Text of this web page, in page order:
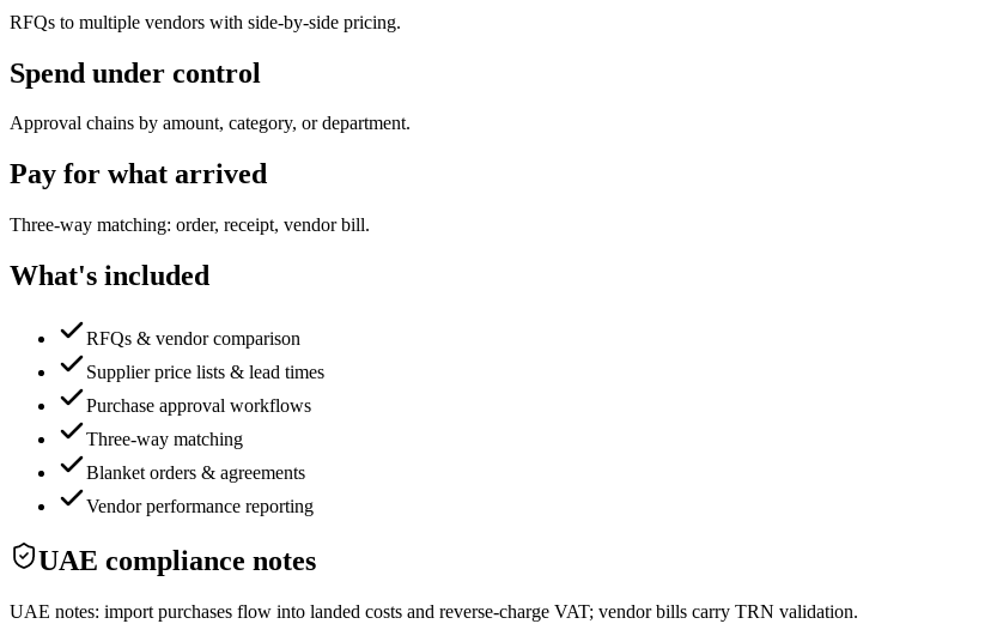
RFQs to multiple vendors with side-by-side pricing.
Spend under control
Approval chains by amount, category, or department.
Pay for what arrived
Three-way matching: order, receipt, vendor bill.
What's included
RFQs & vendor comparison
Supplier price lists & lead times
Purchase approval workflows
Three-way matching
Blanket orders & agreements
Vendor performance reporting
UAE compliance notes
UAE notes: import purchases flow into landed costs and reverse-charge VAT; vendor bills carry TRN validation.